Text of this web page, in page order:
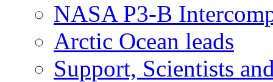
NASA P3-B
Arctic Ocean leads
Support, Scientists